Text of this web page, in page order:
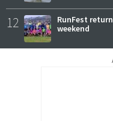
12
RunFest
weekend